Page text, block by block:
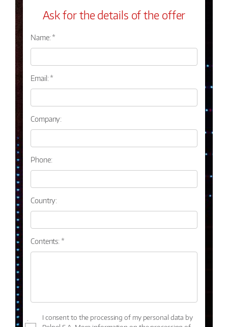
Ask for the details of the offer
Name: *
Email: *
Company:
Phone:
Country:
Contents: *
I consent to the processing of my personal data by